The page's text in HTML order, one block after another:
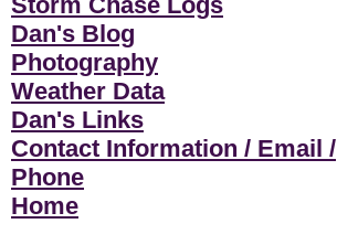
Dan's Blog
Photography
Weather Data
Dan's Links
Contact Information / Email /
Phone
Home